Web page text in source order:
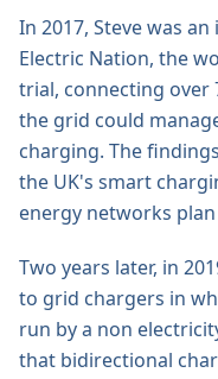
In 2017, Steve was
Electric Nation, the
trial, connecting over
the grid could
charging. The
the UK's smart
energy networks
Two years later, in
to grid chargers in
run by a non
that bidirectional